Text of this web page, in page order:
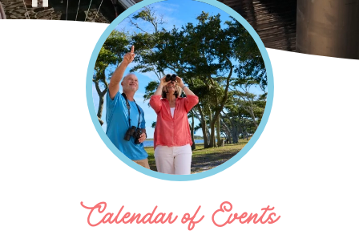
Breadcrumb
Events
Calendar of Events